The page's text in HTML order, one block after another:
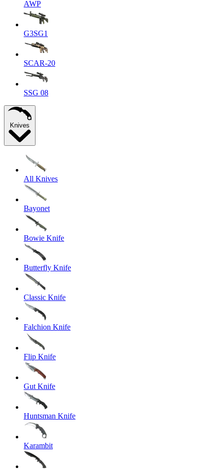
AWP
G3SG1
SCAR-20
SSG 08
Knives
All Knives
Bayonet
Bowie Knife
Butterfly Knife
Classic Knife
Falchion Knife
Flip Knife
Gut Knife
Huntsman Knife
Karambit